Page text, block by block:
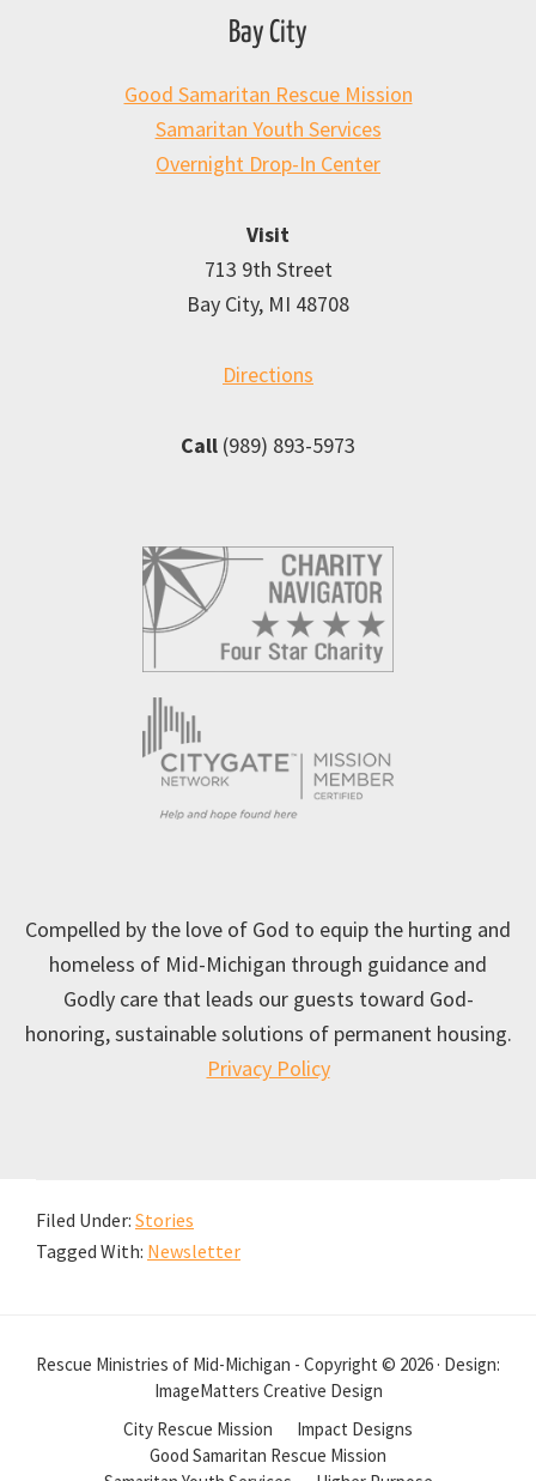
Bay City
Good Samaritan Rescue Mission
Samaritan Youth Services
Overnight Drop-In Center
Visit
713 9th Street
Bay City, MI 48708
Directions
Call (989) 893-5973
Compelled by the love of God to equip the hurting and
homeless of Mid-Michigan through guidance and
Godly care that leads our guests toward God-
honoring, sustainable solutions of permanent housing.
Privacy Policy
Filed Under: Stories
Tagged With: Newsletter
Rescue Ministries of Mid-Michigan - Copyright © 2026 · Design:
ImageMatters Creative Design
City Rescue Mission
Impact Designs
Good Samaritan Rescue Mission